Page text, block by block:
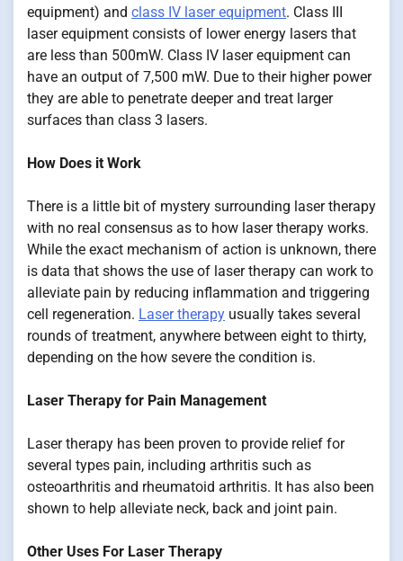
equipment) and class IV laser equipment. Class III
laser equipment consists of lower energy lasers that
are less than 500mW. Class IV laser equipment can
have an output of 7,500 mW. Due to their higher power
they are able to penetrate deeper and treat larger
surfaces than class 3 lasers.
How Does it Work
There is a little bit of mystery surrounding laser therapy
with no real consensus as to how laser therapy works.
While the exact mechanism of action is unknown, there
is data that shows the use of laser therapy can work to
alleviate pain by reducing inflammation and triggering
cell regeneration. Laser therapy usually takes several
rounds of treatment, anywhere between eight to thirty,
depending on the how severe the condition is.
Laser Therapy for Pain Management
Laser therapy has been proven to provide relief for
several types pain, including arthritis such as
osteoarthritis and rheumatoid arthritis. It has also been
shown to help alleviate neck, back and joint pain.
Other Uses For Laser Therapy